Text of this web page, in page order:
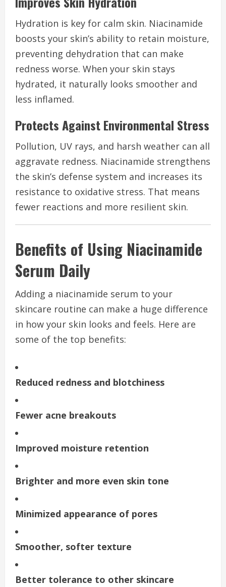
Hydration is key for calm skin. Niacinamide
boosts your skin’s ability to retain moisture,
preventing dehydration that can make
redness worse. When your skin stays
hydrated, it naturally looks smoother and
less inflamed.
Protects Against Environmental Stress
Pollution, UV rays, and harsh weather can all
aggravate redness. Niacinamide strengthens
the skin’s defense system and increases its
resistance to oxidative stress. That means
fewer reactions and more resilient skin.
Benefits of Using Niacinamide
Serum Daily
Adding a niacinamide serum to your
skincare routine can make a huge difference
in how your skin looks and feels. Here are
some of the top benefits:
Reduced redness and blotchiness
Fewer acne breakouts
Improved moisture retention
Brighter and more even skin tone
Minimized appearance of pores
Smoother, softer texture
Better tolerance to other skincare